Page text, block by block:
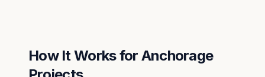
How It Works for Anchorage